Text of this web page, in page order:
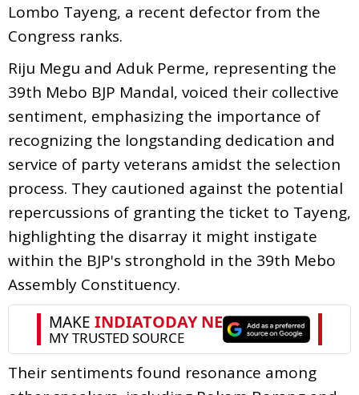
Lombo Tayeng, a recent defector from the
Congress ranks.
Riju Megu and Aduk Perme, representing the
39th Mebo BJP Mandal, voiced their collective
sentiment, emphasizing the importance of
recognizing the longstanding dedication and
service of party veterans amidst the selection
process. They cautioned against the potential
repercussions of granting the ticket to Tayeng,
highlighting the disarray it might instigate
within the BJP's stronghold in the 39th Mebo
Assembly Constituency.
Their sentiments found resonance among